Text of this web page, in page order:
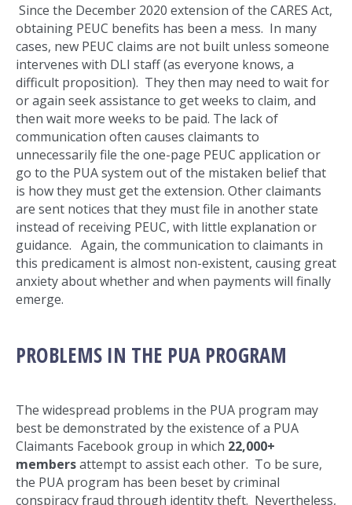
Since the December 2020 extension of the CARES Act,
obtaining PEUC benefits has been a mess. In many
cases, new PEUC claims are not built unless someone
intervenes with DLI staff (as everyone knows, a
difficult proposition). They then may need to wait for
or again seek assistance to get weeks to claim, and
then wait more weeks to be paid. The lack of
communication often causes claimants to
unnecessarily file the one-page PEUC application or
go to the PUA system out of the mistaken belief that
is how they must get the extension. Other claimants
are sent notices that they must file in another state
instead of receiving PEUC, with little explanation or
guidance. Again, the communication to claimants in
this predicament is almost non-existent, causing great
anxiety about whether and when payments will finally
emerge.
PROBLEMS IN THE PUA PROGRAM
The widespread problems in the PUA program may
best be demonstrated by the existence of a PUA
Claimants Facebook group in which 22,000+
membersattempt to assist each other. To be sure,
the PUA program has been beset by criminal
conspiracy fraud through identity theft. Nevertheless,